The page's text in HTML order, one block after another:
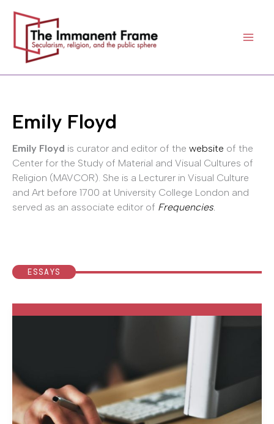
content
Emily Floyd
Emily Floyd is curator and editor of the website of the
Center for the Study of Material and Visual Cultures of
Religion (MAVCOR). She is a Lecturer in Visual Culture
and Art before 1700 at University College London and
served as an associate editor of Frequencies.
ESSAYS